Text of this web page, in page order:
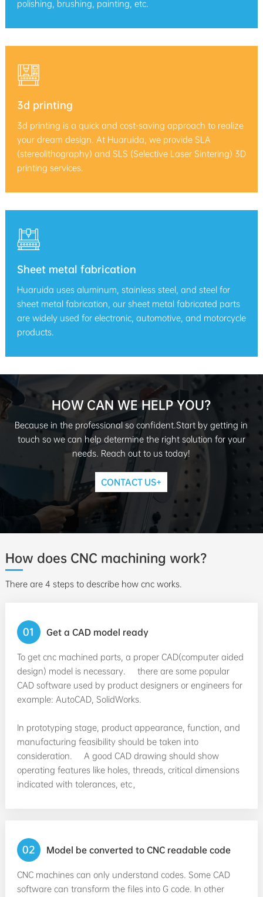
polishing, brushing, painting, etc.
3d printing
3d printing is a quick and cost-saving approach to realize
your dream design. At Huaruida, we provide SLA
(stereolithography) and SLS (Selective Laser Sintering) 3D
printing services.
Sheet metal fabrication
Huaruida uses aluminum, stainless steel, and steel for
sheet metal fabrication, our sheet metal fabricated parts
are widely used for electronic, automotive, and motorcycle
products.
HOW CAN WE HELP YOU?
Because in the professional so confident.Start by getting in
touch so we can help determine the right solution for your
needs. Reach out to us today!
CONTACT US+
How does CNC machining work?
There are 4 steps to describe how cnc works.
01 Get a CAD model ready
To get cnc machined parts, a proper CAD(computer aided
design) model is necessary. there are some popular
CAD software used by product designers or engineers for
example: AutoCAD, SolidWorks.
In prototyping stage, product appearance, function, and
manufacturing feasibility should be taken into
consideration. A good CAD drawing should show
operating features like holes, threads, critical dimensions
indicated with tolerances, etc，
02 Model be converted to CNC readable code
CNC machines can only understand codes. Some CAD
software can transform the files into G code. In other